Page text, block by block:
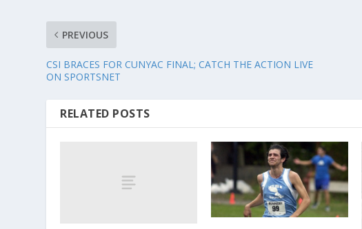
PREVIOUS
CSI BRACES FOR CUNYAC FINAL; CATCH THE ACTION LIVE
ON SPORTSNET
RELATED POSTS